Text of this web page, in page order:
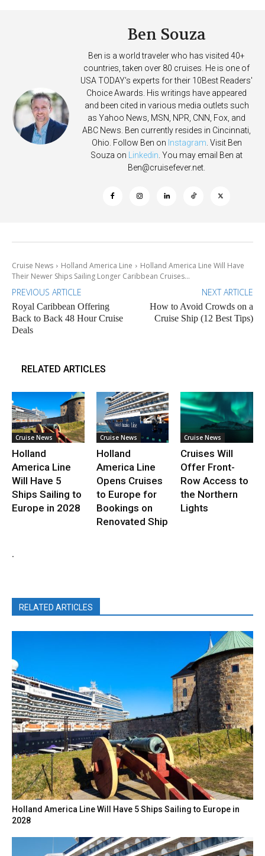
Ben Souza
Ben is a world traveler who has visited 40+
countries, taken over 80 cruises. He is one of
USA TODAY's experts for their 10Best Readers'
Choice Awards. His writings have appeared
and been cited in various media outlets such
as Yahoo News, MSN, NPR, CNN, Fox, and
ABC News. Ben currently resides in Cincinnati,
Ohio. Follow Ben on Instagram . Visit Ben
Souza on
Linkedin . You may email Ben at
Ben@cruisefever.net
Cruise News Holland America Line
Holland America Line Will Have
Their Newer Ships Sailing Longer Caribbean Cruises...
PREVIOUS ARTICLE
Royal Caribbean Offering
Back to Back 48 Hour Cruise
Deals
NEXT ARTICLE
How to Avoid Crowds on a
Cruise Ship (12 Best Tips)
RELATED ARTICLES
Cruise News
Holland
America Line
Will Have 5
Ships Sailing to
Europe in 2028
Cruise News
Holland
America Line
Opens Cruises
to Europe for
Bookings on
Renovated Ship
Cruise News
Cruises Will
Offer Front-
Row Access to
the Northern
Lights
.
RELATED ARTICLES
Holland America Line Will Have 5 Ships Sailing to Europe in
2028